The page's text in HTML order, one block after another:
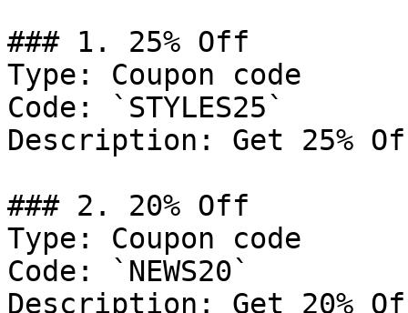
### 1. 25% Off
Type: Coupon code
Code: `STYLES25`
Description: Get 25%
### 2. 20% Off
Type: Coupon code
Code: `NEWS20`
Description: Get 20%